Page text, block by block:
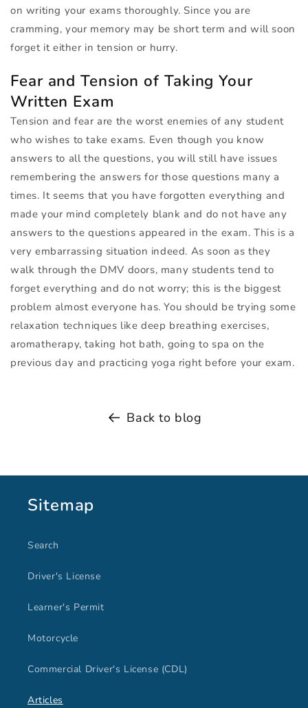
on writing your exams thoroughly. Since you are
cramming, your memory may be short term and will soon
forget it either in tension or hurry.
Fear and Tension of Taking Your
Written Exam
Tension and fear are the worst enemies of any student
who wishes to take exams. Even though you know
answers to all the questions, you will still have issues
remembering the answers for those questions many a
times. It seems that you have forgotten everything and
made your mind completely blank and do not have any
answers to the questions appeared in the exam. This is a
very embarrassing situation indeed. As soon as they
walk through the DMV doors, many students tend to
forget everything and do not worry; this is the biggest
problem almost everyone has. You should be trying some
relaxation techniques like deep breathing exercises,
aromatherapy, taking hot bath, going to spa on the
previous day and practicing yoga right before your exam.
Back to blog
Sitemap
Search
Driver's License
Learner's Permit
Motorcycle
Commercial Driver's License (CDL)
Articles